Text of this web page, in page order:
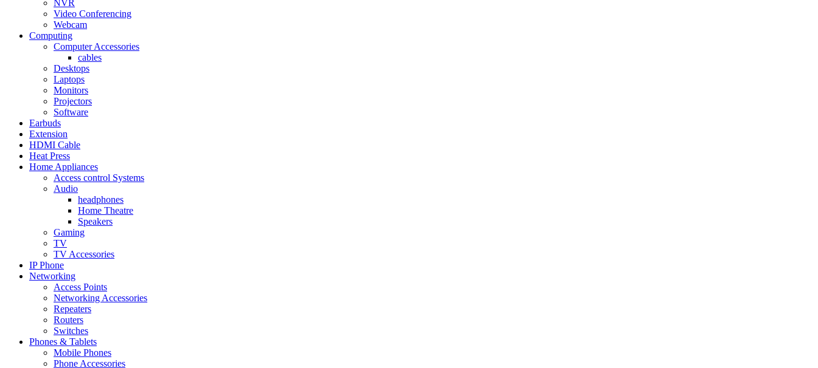
NVR
Video Conferencing
Webcam
Computing
Computer Accessories
cables
Desktops
Laptops
Monitors
Projectors
Software
Earbuds
Extension
HDMI Cable
Heat Press
Home Appliances
Access control Systems
Audio
headphones
Home Theatre
Speakers
Gaming
TV
TV Accessories
IP Phone
Networking
Access Points
Networking Accessories
Repeaters
Routers
Switches
Phones & Tablets
Mobile Phones
Phone Accessories